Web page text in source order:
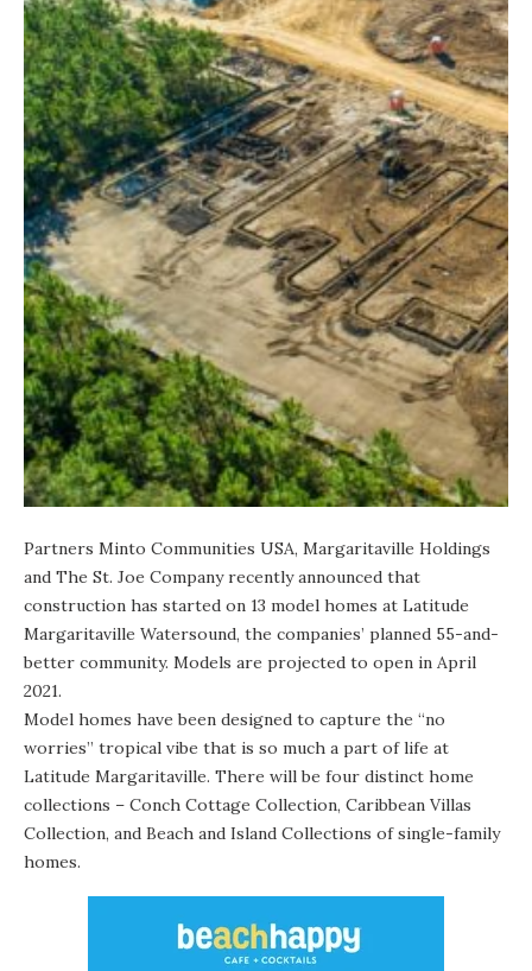
Partners Minto Communities USA, Margaritaville Holdings
and The St. Joe Company recently announced that
construction has started on 13 model homes at Latitude
Margaritaville Watersound, the companies’ planned 55-and-
better community. Models are projected to open in April
2021.
Model homes have been designed to capture the “no
worries” tropical vibe that is so much a part of life at
Latitude Margaritaville. There will be four distinct home
collections – Conch Cottage Collection, Caribbean Villas
Collection, and Beach and Island Collections of single-family
homes.